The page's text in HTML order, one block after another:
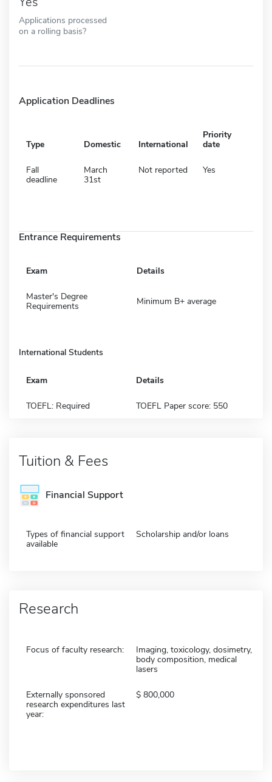
Applications processed
on a rolling basis?
Application Deadlines
Type Domestic International
Priority
date
Fall
deadline
March
31st
Not reported Yes
Entrance Requirements
Exam Details
Master's Degree
Requirements
Minimum B+ average
International Students
Exam Details
TOEFL: Required TOEFL Paper score: 550
Tuition & Fees
Financial Support
Types of financial support
available
Scholarship and/or loans
Research
Focus of faculty research:
Imaging, toxicology, dosimetry,
body composition, medical
lasers
Externally sponsored
research expenditures last
year:
800,000